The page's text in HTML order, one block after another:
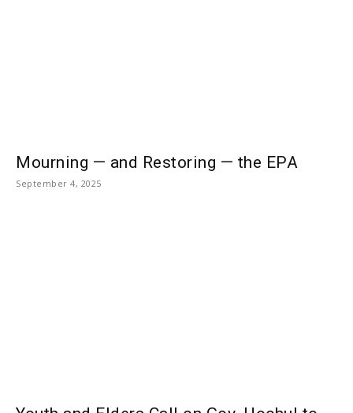
Mourning — and Restoring — the EPA
September 4, 2025